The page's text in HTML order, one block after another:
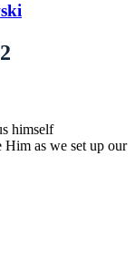
himself
Him as we set up our